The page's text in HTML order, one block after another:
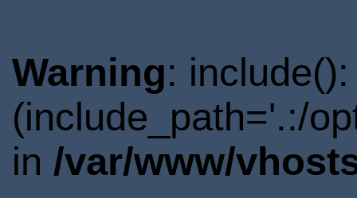
Warning:
(include_path='.:/
in /var/www/